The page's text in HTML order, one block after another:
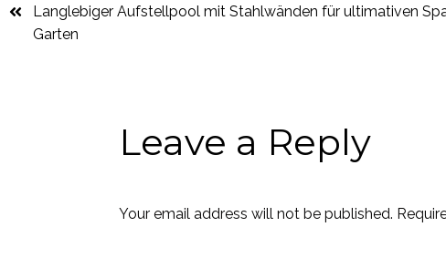
Langlebiger Aufstellpool mit Stahlwänden für ultimativen
Garten
Leave a Reply
Your email address will not be published.